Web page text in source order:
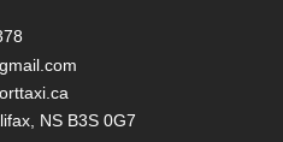
NS B3S 0G7